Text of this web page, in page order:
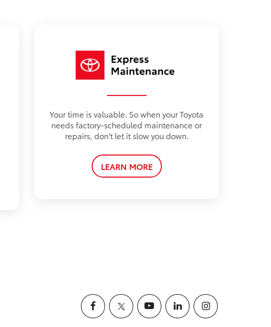
Your time is valuable. So when your Toyota
needs factory-scheduled maintenance or
repairs, don't let it slow you down.
LEARN MORE